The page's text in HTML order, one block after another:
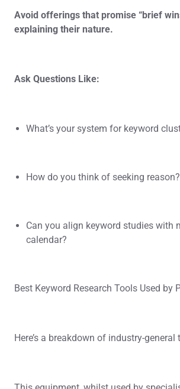
Avoid offerings that promise “brief
explaining their nature.
Ask Questions Like:
What’s your system for keyword
How do you think of seeking reason?
Can you align keyword studies with
calendar?
Best Keyword Research Tools Used by
Here’s a breakdown of industry-general